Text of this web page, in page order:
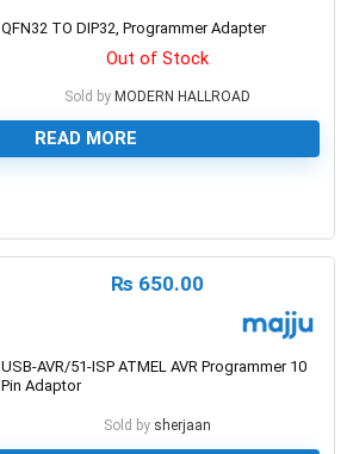
QFN32 TO DIP32, Programmer Adapter
Out of Stock
Sold by MODERN HALLROAD
READ MORE
₨ 650.00
USB-AVR/51-ISP ATMEL AVR Programmer 10
Pin Adaptor
Sold by sherjaan